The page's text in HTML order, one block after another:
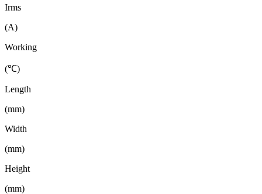
Irms
(A)
Working
(℃)
Length
(mm)
Width
(mm)
Height
(mm)